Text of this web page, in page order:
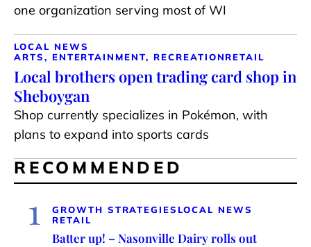
one organization serving most of WI
LOCAL NEWS
ARTS, ENTERTAINMENT, RECREATIONRETAIL
Local brothers open trading card shop in
Sheboygan
Shop currently specializes in Pokémon, with
plans to expand into sports cards
RECOMMENDED
1 GROWTH STRATEGIES LOCAL NEWS
RETAIL
Batter up! – Nasonville Dairy rolls out